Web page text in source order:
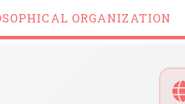
ORGANIZATION